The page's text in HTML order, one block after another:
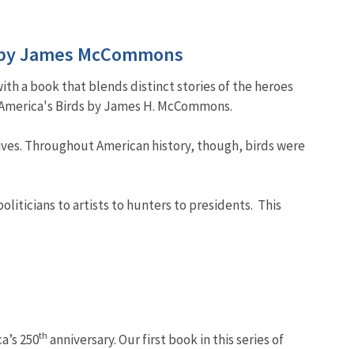
James McCommons
a book that blends distinct stories of the heroes
Birds by James H. McCommons.
Throughout American history, though, birds were
to artists to hunters to presidents. This
250th anniversary. Our first book in this series of